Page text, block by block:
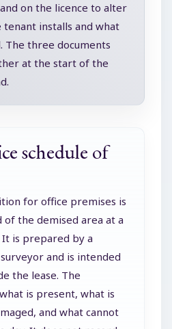
on the licence to alter
installs and what
The three documents
at the start of the
schedule of
for office premises is
the demised area at a
is prepared by a
and is intended
the lease. The
is present, what is
and what cannot